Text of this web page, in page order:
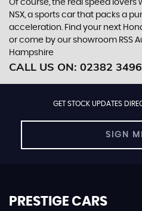
Of course, the real speed lovers
NSX, a sports car that packs a
acceleration. Find your next
or come by our showroom RSS
Hampshire
CALL US ON: 02382
GET STOCK UPDATES
SIGN
PRESTIGE CARS